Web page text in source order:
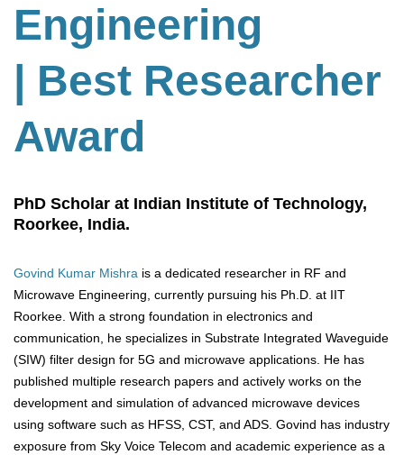
Engineering
| Best Researcher
Award
PhD Scholar at Indian Institute of Technology,
Roorkee, India.
Govind Kumar Mishra is a dedicated researcher in RF and
Microwave Engineering, currently pursuing his Ph.D. at IIT
Roorkee. With a strong foundation in electronics and
communication, he specializes in Substrate Integrated Waveguide
(SIW) filter design for 5G and microwave applications. He has
published multiple research papers and actively works on the
development and simulation of advanced microwave devices
using software such as HFSS, CST, and ADS. Govind has industry
exposure from Sky Voice Telecom and academic experience as a